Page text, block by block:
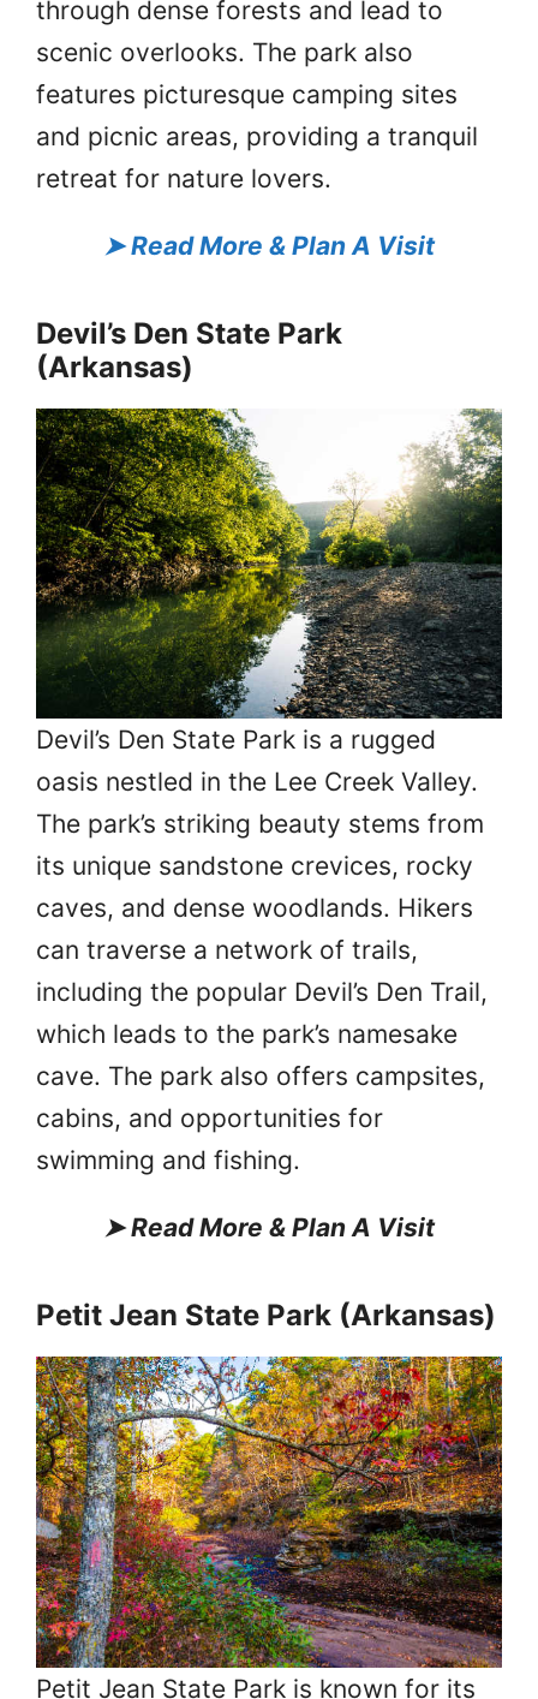
through dense forests and lead to
scenic overlooks. The park also
features picturesque camping sites
and picnic areas, providing a tranquil
retreat for nature lovers.
➤ Read More & Plan A Visit
Devil’s Den State Park
(Arkansas)
Devil’s Den State Park is a rugged
oasis nestled in the Lee Creek Valley.
The park’s striking beauty stems from
its unique sandstone crevices, rocky
caves, and dense woodlands. Hikers
can traverse a network of trails,
including the popular Devil’s Den Trail,
which leads to the park’s namesake
cave. The park also offers campsites,
cabins, and opportunities for
swimming and fishing.
➤ Read More & Plan A Visit
Petit Jean State Park (Arkansas)
Petit Jean State Park is known for its